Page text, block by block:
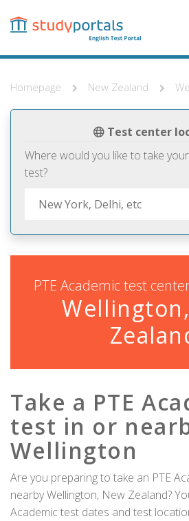
content
Homepage New Zealand
Test center
Where would you like to take
test?
PTE Academic test
Take a PTE
test in or
Wellington
Are you preparing to take an PTE
nearby Wellington, New Zealand?
Academic test dates and test